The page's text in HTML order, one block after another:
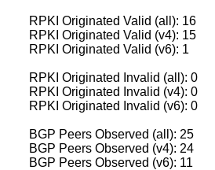
RPKI Originated Valid (all): 16
RPKI Originated Valid (v4): 15
RPKI Originated Valid (v6): 1
RPKI Originated Invalid (all): 0
RPKI Originated Invalid (v4): 0
RPKI Originated Invalid (v6): 0
BGP Peers Observed (all): 25
BGP Peers Observed (v4): 24
BGP Peers Observed (v6): 11